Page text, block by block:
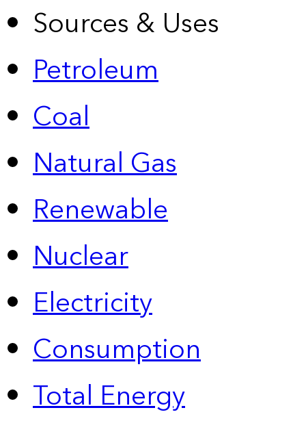
Sources & Uses
Petroleum
Coal
Natural Gas
Renewable
Nuclear
Electricity
Consumption
Total Energy